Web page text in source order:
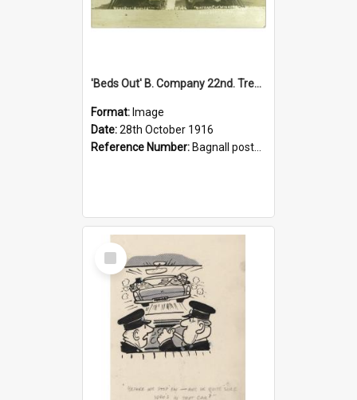
'Beds Out' B. Company 22nd. Trentham Cup Winners Best Kept Lines, 1916
Format: Image
Date:28th October 1916
Reference Number: Bagnall postcard collection
Select
Item